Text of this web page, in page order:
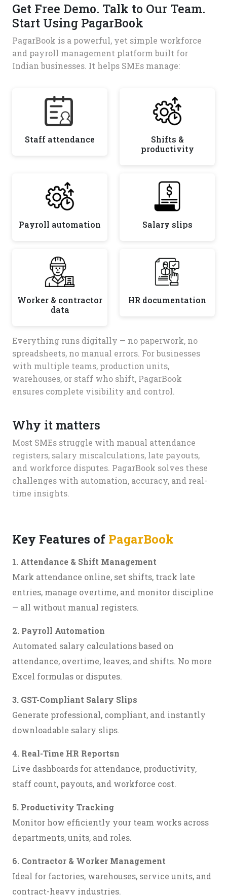
Get Free Demo. Talk to Our Team.
Start Using PagarBook
PagarBook is a powerful, yet simple workforce
and payroll management platform built for
Indian businesses. It helps SMEs manage:
Staff attendance
Shifts &
productivity
Payroll automation Salary slips
Worker & contractor
data
HR documentation
Everything runs digitally — no paperwork, no
spreadsheets, no manual errors. For businesses
with multiple teams, production units,
warehouses, or staff who shift, PagarBook
ensures complete visibility and control.
Why it matters
Most SMEs struggle with manual attendance
registers, salary miscalculations, late payouts,
and workforce disputes. PagarBook solves these
challenges with automation, accuracy, and real-
time insights.
Key Features of PagarBook
1. Attendance & Shift Management
Mark attendance online, set shifts, track late
entries, manage overtime, and monitor discipline
— all without manual registers.
2. Payroll Automation
Automated salary calculations based on
attendance, overtime, leaves, and shifts. No more
Excel formulas or disputes.
3. GST-Compliant Salary Slips
Generate professional, compliant, and instantly
downloadable salary slips.
4. Real-Time HR Reportsn
Live dashboards for attendance, productivity,
staff count, payouts, and workforce cost.
5. Productivity Tracking
Monitor how efficiently your team works across
departments, units, and roles.
6. Contractor & Worker Management
Ideal for factories, warehouses, service units, and
contract-heavy industries.